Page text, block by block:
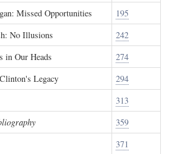
Missed Opportunities
195
No Illusions
242
in Our Heads
274
Legacy
294
313
359
371